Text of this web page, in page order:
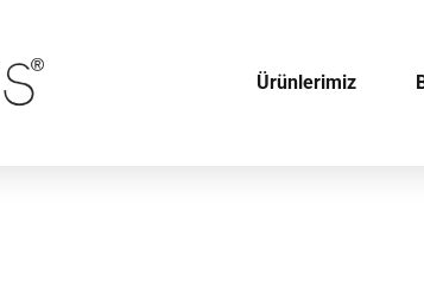
Ürünlerimiz